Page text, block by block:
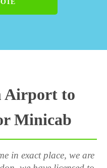
Airport to
Minicab
in exact place, we are